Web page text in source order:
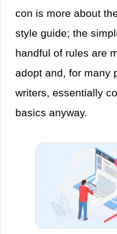
con is more about
style guide; the
handful of rules are
adopt and, for many
writers, essentially
basics anyway.